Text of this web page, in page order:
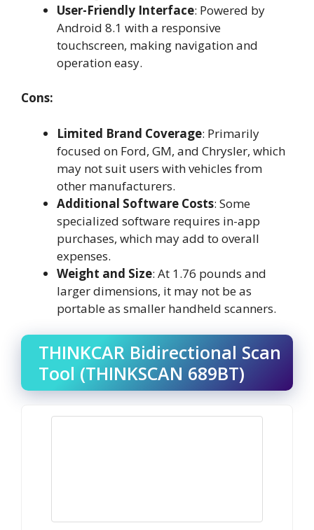
User-Friendly Interface: Powered by
Android 8.1 with a responsive
touchscreen, making navigation and
operation easy.
Cons:
Limited Brand Coverage: Primarily
focused on Ford, GM, and Chrysler, which
may not suit users with vehicles from
other manufacturers.
Additional Software Costs: Some
specialized software requires in-app
purchases, which may add to overall
expenses.
Weight and Size: At 1.76 pounds and
larger dimensions, it may not be as
portable as smaller handheld scanners.
THINKCAR Bidirectional Scan
Tool (THINKSCAN 689BT)